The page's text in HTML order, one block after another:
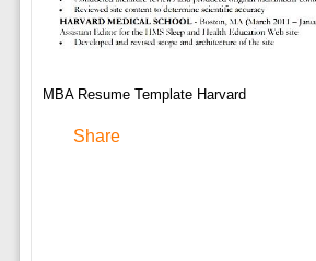
MBA Resume Template Harvard
Share